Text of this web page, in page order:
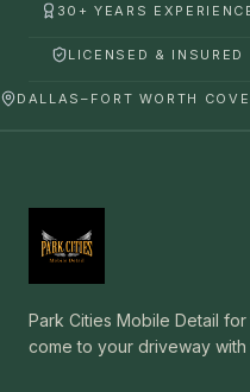
30+ YEARS
LICENSED & INSURED
DALLAS–FORT WORTH
Park Cities Mobile Detail
come to your driveway with